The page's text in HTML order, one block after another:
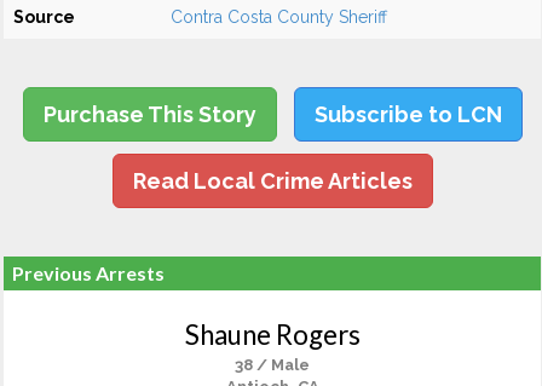
Source Contra Costa County Sheriff
Purchase This Story Subscribe to LCN
Read Local Crime Articles
Previous Arrests
Shaune Rogers
38 / Male